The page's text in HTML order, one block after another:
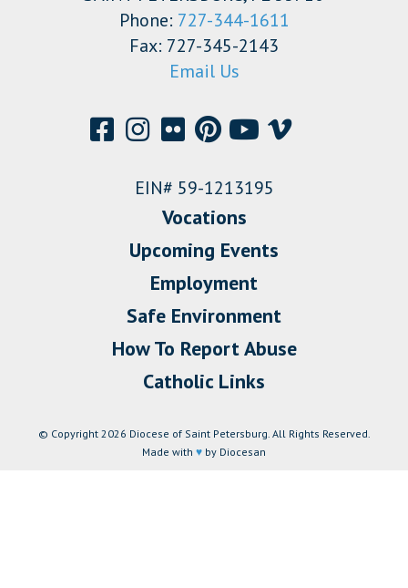
Phone: 727-344-1611
Fax: 727-345-2143
Email Us
EIN# 59-1213195
Vocations
Upcoming Events
Employment
Safe Environment
How To Report Abuse
Catholic Links
© Copyright 2026 Diocese of Saint Petersburg. All Rights Reserved.
Made with ♥ by Diocesan